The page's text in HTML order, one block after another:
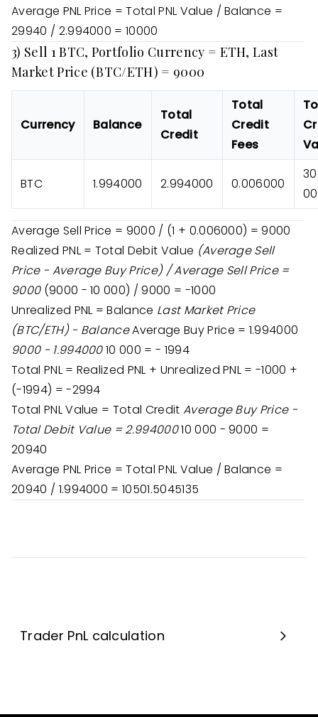
Trader PnL calculation
Average PNL Price = Total PNL Value / Balance =
29940 / 2.994000 = 10000
3) Sell 1 BTC, Portfolio Currency = ETH, Last
Market Price (BTC/ETH) = 9000
Currency Balance
Total
Credit
Total
Credit
Fees
BTC 1.994000 2.994000 0.006000
30
Average Sell Price = 9000 / (1 + 0.006000) = 9000
Realized PNL = Total Debit Value (Average Sell
Price - Average Buy Price) / Average Sell Price =
9000 (9000 - 10 000) / 9000 = -1000
Unrealized PNL = Balance Last Market Price
(BTC/ETH) - BalanceAverage Buy Price = 1.994000
9000 - 1.99400010 000 = - 1994
Total PNL = Realized PNL + Unrealized PNL = -1000 +
(-1994) = -2994
Total PNL Value = Total Credit Average Buy Price -
Total Debit Value = 2.99400010 000 - 9000 =
20940
Average PNL Price = Total PNL Value / Balance =
20940 / 1.994000 = 10501.5045135